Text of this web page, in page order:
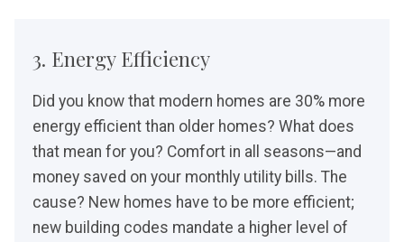
3. Energy Efficiency
Did you know that modern homes are 30% more
energy efficient than older homes? What does
that mean for you? Comfort in all seasons—and
money saved on your monthly utility bills. The
cause? New homes have to be more efficient;
new building codes mandate a higher level of